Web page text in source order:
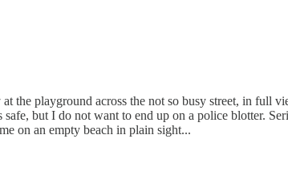
playground across the not so busy street, in full
but I do not want to end up on a police blotter.
on an empty beach in plain sight...